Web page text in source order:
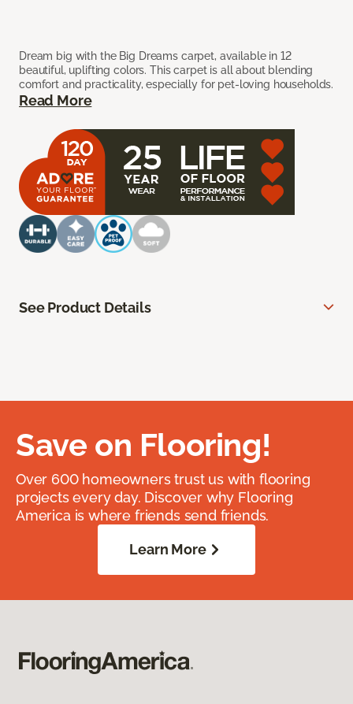
Dream big with the Big Dreams carpet, available in 12
beautiful, uplifting colors. This carpet is all about blending
comfort and practicality, especially for pet-loving households.
Read More
See Product Details
Save on Flooring!
Over 600 homeowners trust us with flooring
projects every day. Discover why Flooring
America is where friends send friends.
Learn More